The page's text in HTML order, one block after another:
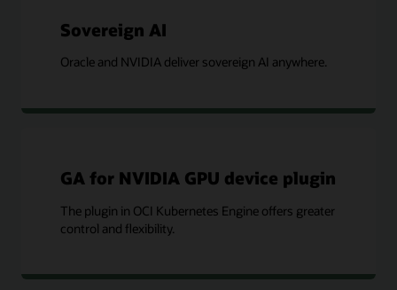
Sovereign AI
Oracle and NVIDIA deliver sovereign AI anywhere.
GA for NVIDIA GPU device plugin
The plugin in OCI Kubernetes Engine offers greater
control and flexibility.